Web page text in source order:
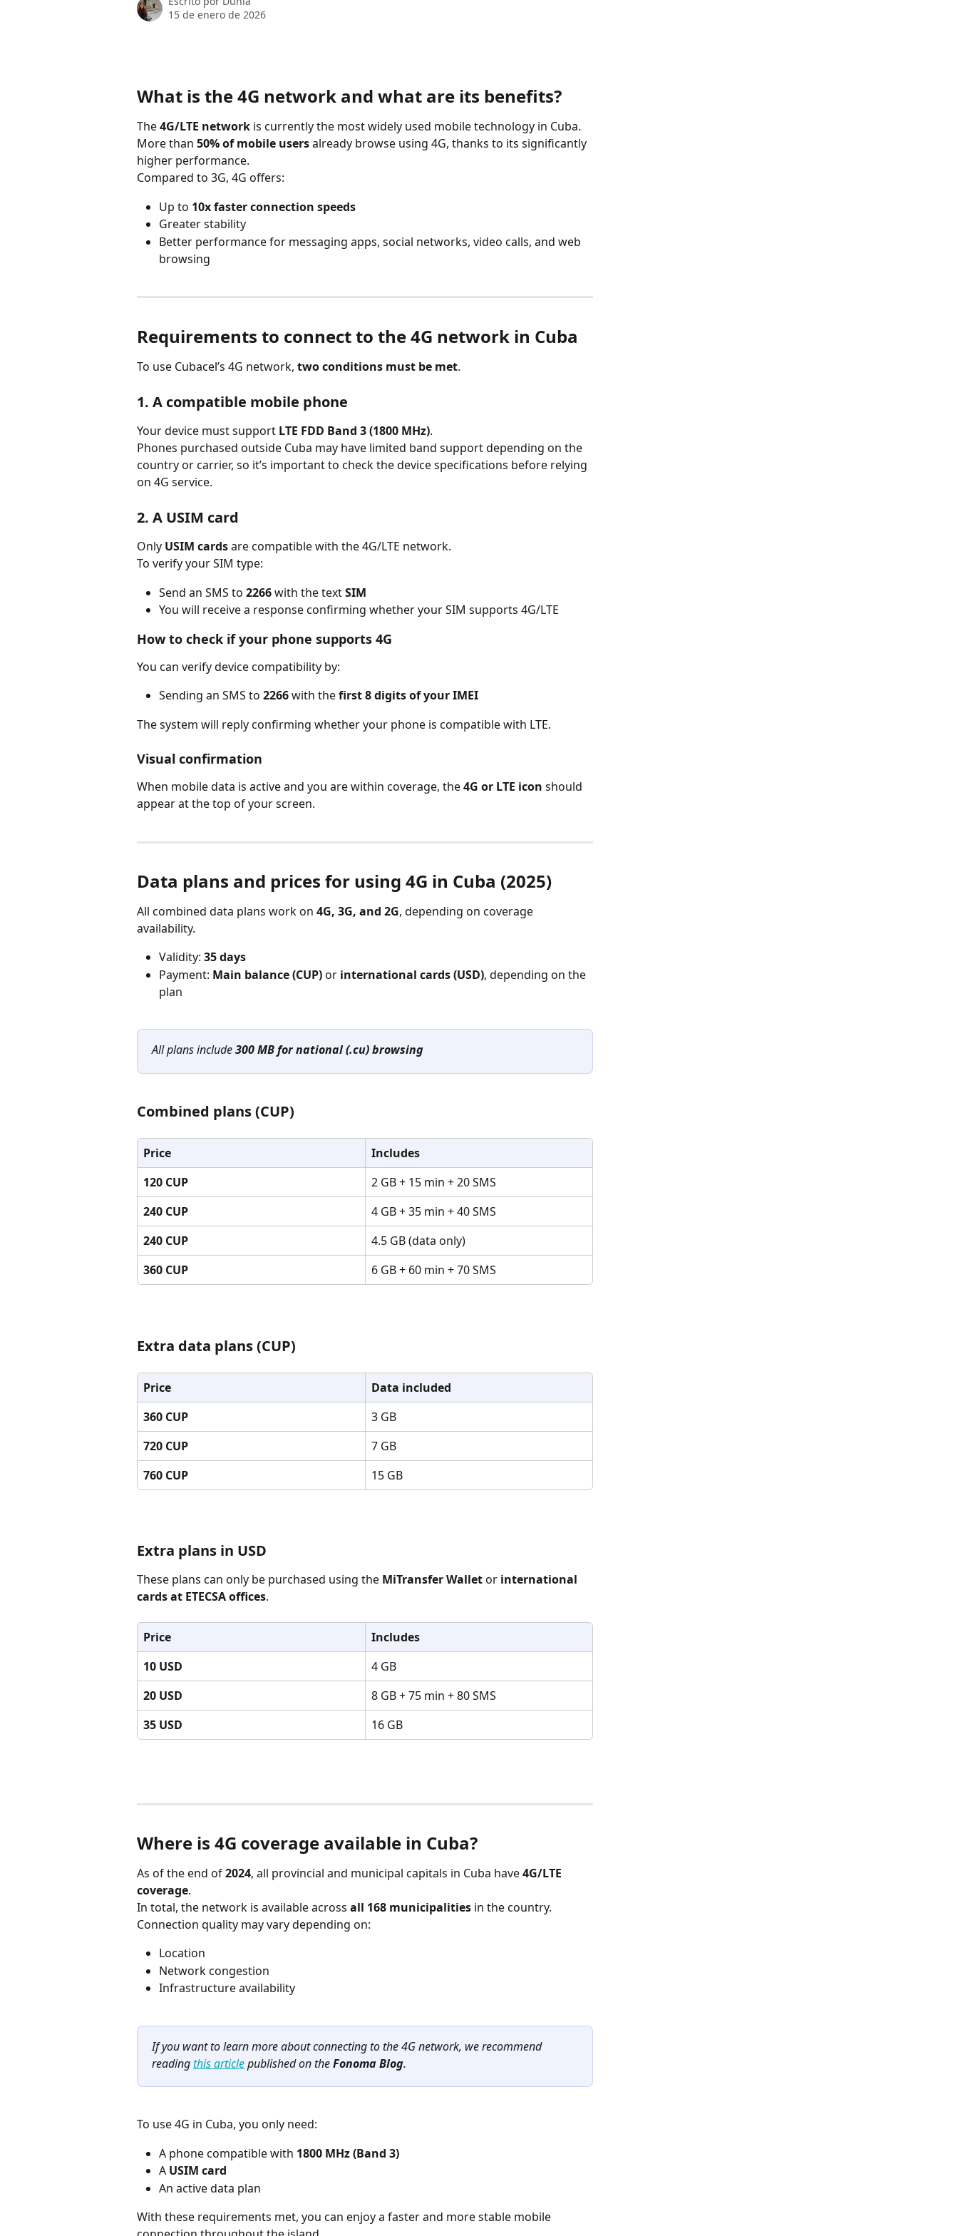
15 de enero de 2026
What is the 4G network and what are its benefits?
The 4G/LTE network is currently the most widely used mobile technology in Cuba.
More than 50% of mobile users already browse using 4G, thanks to its significantly
higher performance.
Compared to 3G, 4G offers:
Up to 10x faster connection speeds
Greater stability
Better performance for messaging apps, social networks, video calls, and web
browsing
Requirements to connect to the 4G network in Cuba
To use Cubacel’s 4G network, two conditions must be met.
1. A compatible mobile phone
Your device must support LTE FDD Band 3 (1800 MHz).
Phones purchased outside Cuba may have limited band support depending on the
country or carrier, so it’s important to check the device specifications before relying
on 4G service.
2. A USIM card
Only USIM cards are compatible with the 4G/LTE network.
To verify your SIM type:
Send an SMS to 2266 with the text SIM
You will receive a response confirming whether your SIM supports 4G/LTE
How to check if your phone supports 4G
You can verify device compatibility by:
Sending an SMS to 2266 with the first 8 digits of your IMEI
The system will reply confirming whether your phone is compatible with LTE.
Visual confirmation
When mobile data is active and you are within coverage, the 4G or LTE icon should
appear at the top of your screen.
Data plans and prices for using 4G in Cuba (2025)
All combined data plans work on 4G, 3G, and 2G, depending on coverage
availability.
Validity: 35 days
Payment: Main balance (CUP) or international cards (USD), depending on the
plan
All plans include 300 MB for national (.cu) browsing
Combined plans (CUP)
Price
Includes
120 CUP
2 GB + 15 min + 20 SMS
240 CUP
4 GB + 35 min + 40 SMS
240 CUP
4.5 GB (data only)
360 CUP
6 GB + 60 min + 70 SMS
Extra data plans (CUP)
Price
Data included
360 CUP
3 GB
720 CUP
7 GB
760 CUP
15 GB
Extra plans in USD
These plans can only be purchased using the MiTransfer Wallet or international
cards at ETECSA offices.
Price
Includes
10 USD
4 GB
20 USD
8 GB + 75 min + 80 SMS
35 USD
16 GB
Where is 4G coverage available in Cuba?
As of the end of 2024, all provincial and municipal capitals in Cuba have 4G/LTE
coverage.
In total, the network is available across all 168 municipalities in the country.
Connection quality may vary depending on:
Location
Network congestion
Infrastructure availability
If you want to learn more about connecting to the 4G network, we recommend
reading this article published on the Fonoma Blog.
To use 4G in Cuba, you only need:
A phone compatible with 1800 MHz (Band 3)
A USIM card
An active data plan
With these requirements met, you can enjoy a faster and more stable mobile